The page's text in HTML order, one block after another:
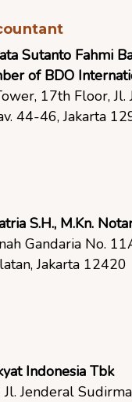
Sutanto Fahmi
of BDO
17th Floor, Jl.
44-46, Jakarta
S.H., M.Kn.
Gandaria No.
Jakarta 12420
Indonesia Tbk
Jenderal